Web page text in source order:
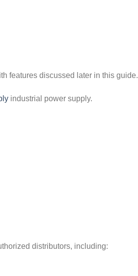
features discussed later in this guide.
industrial power supply.
distributors, including: